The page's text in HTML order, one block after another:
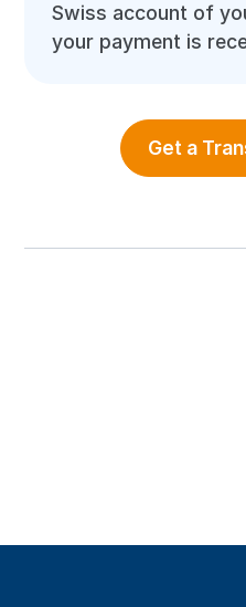
Swiss account of
your payment is
Get a